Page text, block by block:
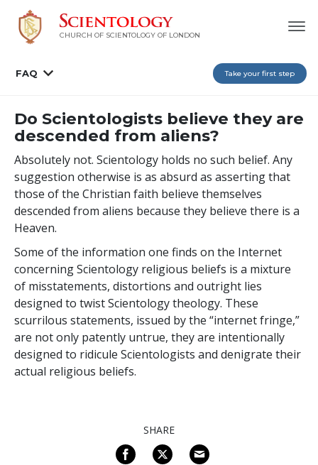
CHURCH OF SCIENTOLOGY OF LONDON
FAQ Take your first step
Do Scientologists believe they are
descended from aliens?
Absolutely not. Scientology holds no such belief. Any
suggestion otherwise is as absurd as asserting that
those of the Christian faith believe themselves
descended from aliens because they believe there is a
Heaven.
Some of the information one finds on the Internet
concerning Scientology religious beliefs is a mixture
of misstatements, distortions and outright lies
designed to twist Scientology theology. These
scurrilous statements, issued by the “internet fringe,”
are not only patently untrue, they are intentionally
designed to ridicule Scientologists and denigrate their
actual religious beliefs.
SHARE